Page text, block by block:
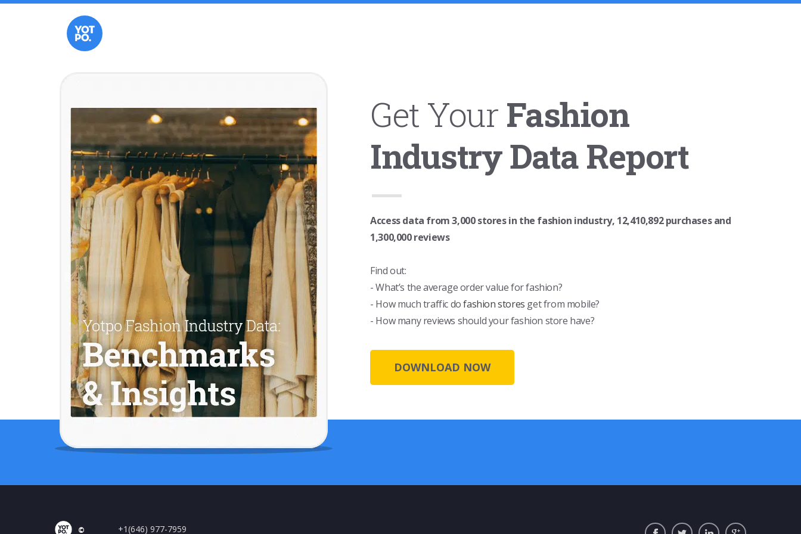
Get Your Fashion
Industry Data Report
Access data from 3,000 stores in the fashion industry, 12,410,892 purchases and
1,300,000 reviews
Find out:
- What’s the average order value for fashion?
- How much traffic dofashion stores get from mobile?
- How many reviews should your fashion store have?
DOWNLOAD NOW
© +1(646) 977-7959